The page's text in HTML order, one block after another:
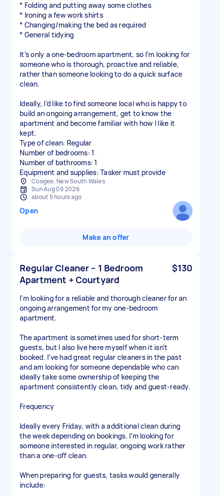
* Folding and putting away some clothes
* Ironing a few work shirts
* Changing/making the bed as required
* General tidying
It’s only a one-bedroom apartment, so I’m looking for
someone who is thorough, proactive and reliable,
rather than someone looking to do a quick surface
clean.
Ideally, I’d like to find someone local who is happy to
build an ongoing arrangement, get to know the
apartment and become familiar with how I like it
kept.
Type of clean: Regular
Number of bedrooms: 1
Number of bathrooms: 1
Equipment and supplies: Tasker must provide
Coogee, New South Wales
Sun Aug 09 2026
about 5 hours ago
Open
Make an offer
Regular Cleaner – 1 Bedroom
Apartment + Courtyard
$130
I’m looking for a reliable and thorough cleaner for an
ongoing arrangement for my one-bedroom
apartment.
The apartment is sometimes used for short-term
guests, but I also live here myself when it isn’t
booked. I’ve had great regular cleaners in the past
and am looking for someone dependable who can
ideally take some ownership of keeping the
apartment consistently clean, tidy and guest-ready.
Frequency
Ideally every Friday, with a additional clean during
the week depending on bookings. I’m looking for
someone interested in regular, ongoing work rather
than a one-off clean.
When preparing for guests, tasks would generally
include: